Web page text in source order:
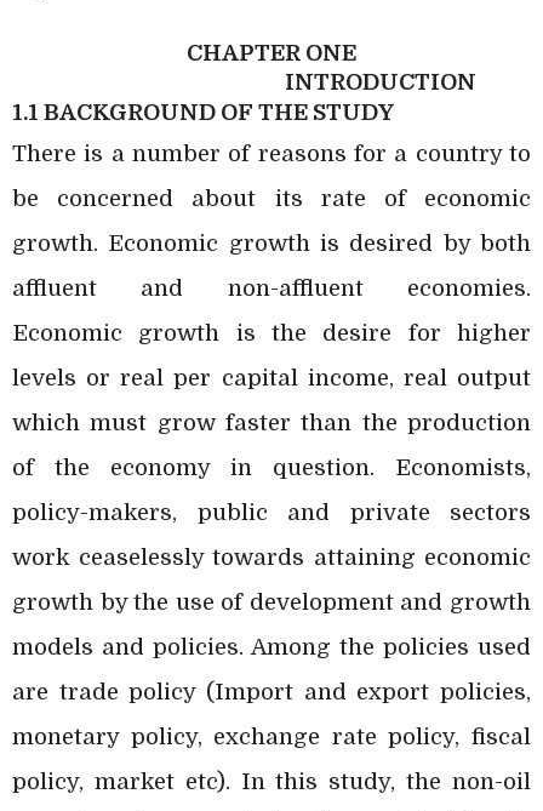
CHAPTER ONE
INTRODUCTION
1.1 BACKGROUND OF THE STUDY
There is a number of reasons for a country to
be concerned about its rate of economic
growth. Economic growth is desired by both
affluent and non-affluent economies.
Economic growth is the desire for higher
levels or real per capital income, real output
which must grow faster than the production
of the economy in question. Economists,
policy-makers, public and private sectors
work ceaselessly towards attaining economic
growth by the use of development and growth
models and policies. Among the policies used
are trade policy (Import and export policies,
monetary policy, exchange rate policy, fiscal
policy, market etc). In this study, the non-oil